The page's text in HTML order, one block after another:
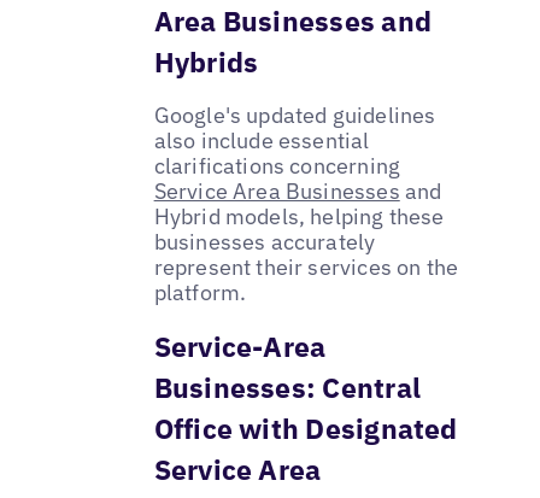
Area Businesses and
Hybrids
Google's updated guidelines
also include essential
clarifications concerning
Service Area Businesses and
Hybrid models, helping these
businesses accurately
represent their services on the
platform.
Service-Area
Businesses: Central
Office with Designated
Service Area